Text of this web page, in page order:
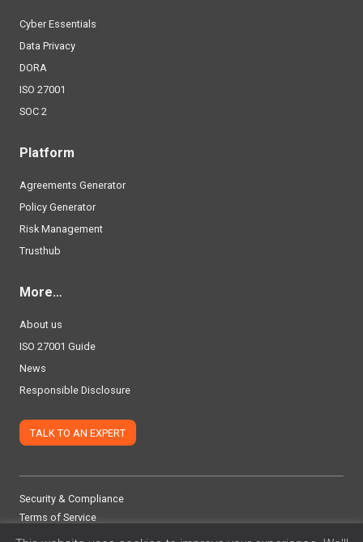
Cyber Essentials
Data Privacy
DORA
ISO 27001
SOC 2
Platform
Agreements Generator
Policy Generator
Risk Management
Trusthub
More…
About us
ISO 27001 Guide
News
Responsible Disclosure
TALK TO AN EXPERT
Security & Compliance
Terms of Service
Privacy Policy